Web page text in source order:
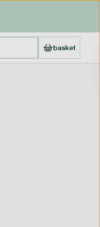
basket